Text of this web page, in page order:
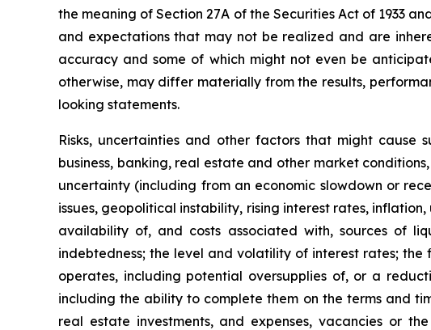
the meaning of Section 27A of the Securities Act of 1933
and expectations that may not be realized and are
accuracy and some of which might not even be
otherwise, may differ materially from the results,
looking statements.
Risks, uncertainties and other factors that might
business, banking, real estate and other market
uncertainty (including from an economic slowdown or
issues, geopolitical instability, rising interest rates,
availability of, and costs associated with, sources of
indebtedness; the level and volatility of interest rates; the
operates, including potential oversupplies of, or a
including the ability to complete them on the terms and
real estate investments, and expenses, vacancies or